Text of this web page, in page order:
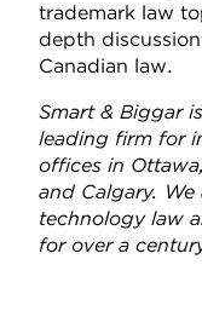
trademark law
depth
Canadian law.
Smart & Biggar
leading firm for
offices in
and Calgary.
technology law
for over a